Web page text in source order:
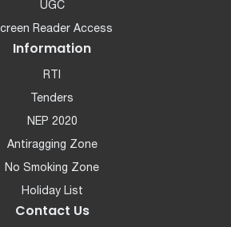
UGC
Reader Access
Information
RTI
Tenders
NEP 2020
Antiragging Zone
No Smoking Zone
Holiday List
Contact Us